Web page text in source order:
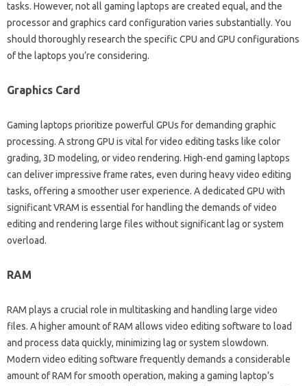
tasks. However, not‌ all‍ gaming laptops‌ are‌ created‍ equal, and the‍
processor and‌ graphics‍ card configuration‌ varies substantially. You‌
should‌ thoroughly‍ research‌ the specific CPU and‍ GPU configurations‌
of the‍ laptops you’re considering.
Graphics Card‍
Gaming‌ laptops prioritize‌ powerful GPUs‍ for‌ demanding‍ graphic‍
processing. A strong GPU is‌ vital‌ for video editing tasks‌ like color‍
grading, 3D‌ modeling, or‍ video‍ rendering. High-end‍ gaming laptops‍
can‍ deliver impressive frame‌ rates, even during heavy video‌ editing‍
tasks, offering‍ a‌ smoother user experience. A‍ dedicated GPU with
significant VRAM‍ is‌ essential‍ for handling‍ the demands of video‌
editing and rendering‌ large files without‌ significant lag or‌ system‌
overload.
RAM
RAM‌ plays a‌ crucial role in multitasking and‍ handling‍ large‌ video‌
files. A‌ higher amount‌ of RAM allows‌ video‍ editing software to‌ load‍
and process data‍ quickly, minimizing‌ lag‌ or‌ system‌ slowdown.
Modern‌ video editing software frequently demands‌ a considerable‍
amount of RAM‍ for‍ smooth operation, making a‌ gaming‌ laptop’s‍